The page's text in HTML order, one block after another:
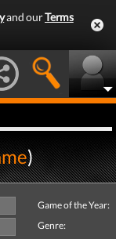
and ourTerms
)
Game of the Year:
Genre: